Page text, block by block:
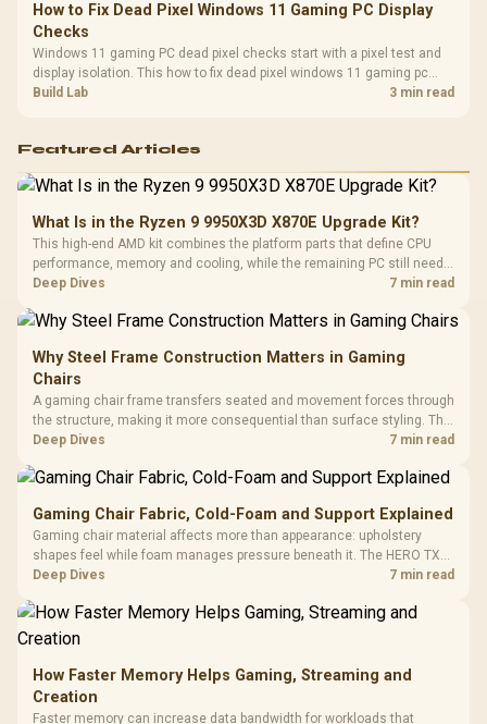
How to Fix Dead Pixel Windows 11 Gaming PC Display
Checks
Windows 11 gaming PC dead pixel checks start with a pixel test and
display isolation. This how to fix dead pixel windows 11 gaming pc
guide helps SA gamers test cables, settings, monitor behaviour, and
Build Lab 3 min read
Featured Articles
What Is in the Ryzen 9 9950X3D X870E Upgrade Kit?
This high-end AMD kit combines the platform parts that define CPU
performance, memory and cooling, while the remaining PC still needs
support hardware. Its 9950X3D sits on the Dark Hero board, with 48GB
Deep Dives 7 min read
Why Steel Frame Construction Matters in Gaming
Chairs
A gaming chair frame transfers seated and movement forces through
the structure, making it more consequential than surface styling. The
HERO uses a robust steel frame and is designed for users up to
Deep Dives 7 min read
Gaming Chair Fabric, Cold-Foam and Support Explained
Gaming chair material affects more than appearance: upholstery
shapes feel while foam manages pressure beneath it. The HERO TX
combines premium TX fabric with cold-foam, then uses enlarged 4D
Deep Dives 7 min read
How Faster Memory Helps Gaming, Streaming and
Creation
Faster memory can increase data bandwidth for workloads that